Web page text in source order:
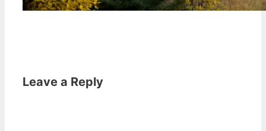
Leave a Reply